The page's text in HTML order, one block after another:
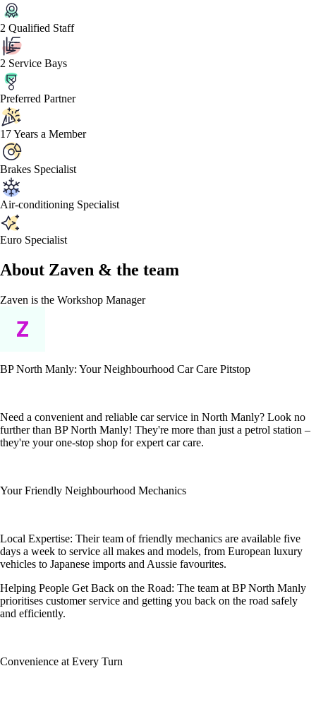
2 Qualified Staff
2 Service Bays
Preferred Partner
17 Years a Member
Brakes Specialist
Air-conditioning Specialist
Euro Specialist
About Zaven & the team
Zaven is the Workshop Manager
BP North Manly: Your Neighbourhood Car Care Pitstop
Need a convenient and reliable car service in North Manly? Look no
further than BP North Manly! They're more than just a petrol station –
they're your one-stop shop for expert car care.
Your Friendly Neighbourhood Mechanics
Local Expertise: Their team of friendly mechanics are available five
days a week to service all makes and models, from European luxury
vehicles to Japanese imports and Aussie favourites.
Helping People Get Back on the Road: The team at BP North Manly
prioritises customer service and getting you back on the road safely
and efficiently.
Convenience at Every Turn